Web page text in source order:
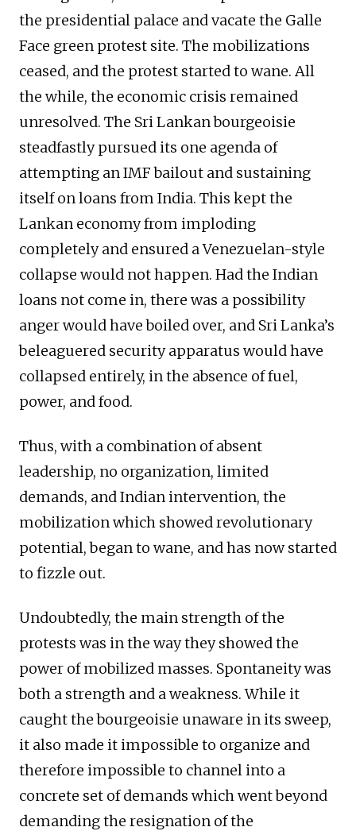
the presidential palace and vacate the Galle
Face green protest site. The mobilizations
ceased, and the protest started to wane. All
the while, the economic crisis remained
unresolved. The Sri Lankan bourgeoisie
steadfastly pursued its one agenda of
attempting an IMF bailout and sustaining
itself on loans from India. This kept the
Lankan economy from imploding
completely and ensured a Venezuelan-style
collapse would not happen. Had the Indian
loans not come in, there was a possibility
anger would have boiled over, and Sri Lanka’s
beleaguered security apparatus would have
collapsed entirely, in the absence of fuel,
power, and food.
Thus, with a combination of absent
leadership, no organization, limited
demands, and Indian intervention, the
mobilization which showed revolutionary
potential, began to wane, and has now started
to fizzle out.
Undoubtedly, the main strength of the
protests was in the way they showed the
power of mobilized masses. Spontaneity was
both a strength and a weakness. While it
caught the bourgeoisie unaware in its sweep,
it also made it impossible to organize and
therefore impossible to channel into a
concrete set of demands which went beyond
demanding the resignation of the